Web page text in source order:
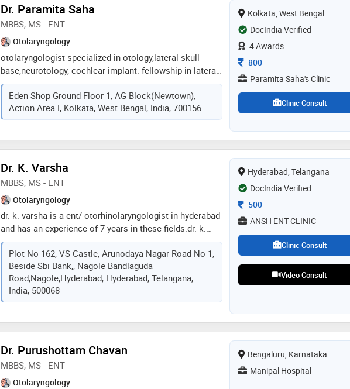
Dr. Paramita Saha
MBBS, MS - ENT
Otolaryngology
otolaryngologist specialized in otology,lateral skull
base,neurotology, cochlear implant. fellowship in lateral
skull base,neurotology and otology (italy) fellowship in
otology-middle ear reconstruction (france) fellowship in
cochlear implant (mumbai). ex-assistant professor in sir.
j. j. group of govt hospitals,mumbai. twice recipient of
of dr. p. a. shah award (national conference)
Eden Shop Ground Floor 1, AG Block(Newtown),
Action Area I, Kolkata, West Bengal, India, 700156
Kolkata, West Bengal
DocIndia Verified
4 Awards
Consultation Fee
800
Paramita Saha's Clinic
Clinic Consult
Dr. K. Varsha
MBBS, MS - ENT
Otolaryngology
dr. k. varsha is a ent/ otorhinolaryngologist in hyderabad
and has an experience of 7 years in these fields.dr. k.
varsha practices at ansh ent clinic in nagole,
hyderabad.she completed mbbs from dr. ntr university of
health sciences andhra pradesh in 2015 and ms - ent
from kaloji narayana rao university of health sciences in
2020. some of the services provided by the doctor
are:throat and voice problems,ear problems like ear
foreign in ear nose thyroad removal, sinusitis and allergy
treatment, thyroid swelling and all ent surgeries
Plot No 162, VS Castle, Arunodaya Nagar Road No 1,
Beside Sbi Bank,, Nagole Bandlaguda
Road,nagole,Hyderabad, Hyderabad, Telangana,
India, 500068
Hyderabad, Telangana
DocIndia Verified
Consultation Fee
500
ANSH ENT CLINIC
Clinic Consult
Video Consult
Dr. Purushottam Chavan
MBBS, MS - ENT
Otolaryngology
Bengaluru, Karnataka
Manipal Hospital